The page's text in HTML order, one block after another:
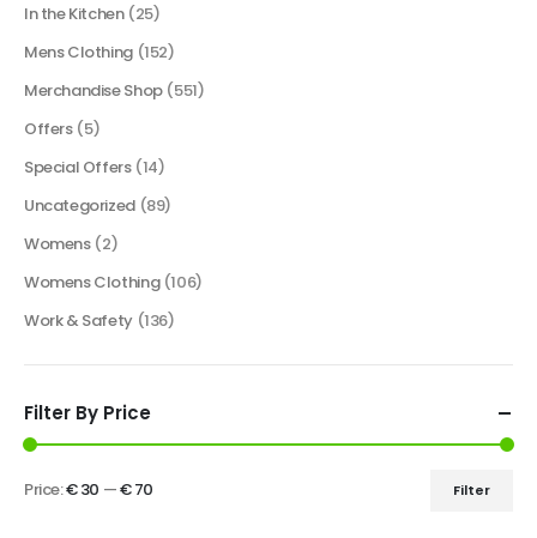
In the Kitchen (25)
Mens Clothing (152)
Merchandise Shop (551)
Offers (5)
Special Offers (14)
Uncategorized (89)
Womens (2)
Womens Clothing (106)
Work & Safety (136)
Filter By Price
Filter
Price:€ 30 —€ 70